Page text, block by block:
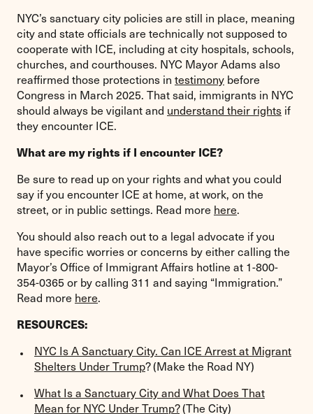
NYC’s sanctuary city policies are still in place, meaning
city and state officials are technically not supposed to
cooperate with ICE, including at city hospitals, schools,
churches, and courthouses. NYC Mayor Adams also
reaffirmed those protections in testimony before
Congress in March 2025. That said, immigrants in NYC
should always be vigilant and understand their rights if
they encounter ICE.
What are my rights if I encounter ICE?
Be sure to read up on your rights and what you could
say if you encounter ICE at home, at work, on the
street, or in public settings. Read more here.
You should also reach out to a legal advocate if you
have specific worries or concerns by either calling the
Mayor’s Office of Immigrant Affairs hotline at 1-800-
354-0365 or by calling 311 and saying “Immigration.”
Read more here.
RESOURCES:
NYC Is A Sanctuary City. Can ICE Arrest at Migrant
Shelters Under Trump? (Make the Road NY)
What Is a Sanctuary City and What Does That
Mean for NYC Under Trump?(The City)